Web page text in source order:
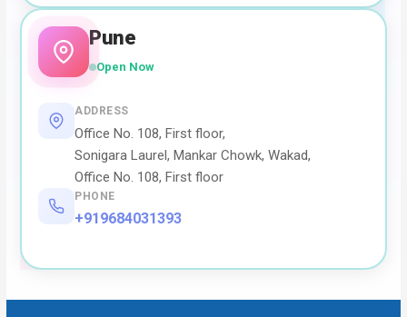
Pune
Open Now
ADDRESS
Office No. 108, First floor,
Sonigara Laurel, Mankar Chowk, Wakad,
Office No. 108, First floor
PHONE
+919684031393